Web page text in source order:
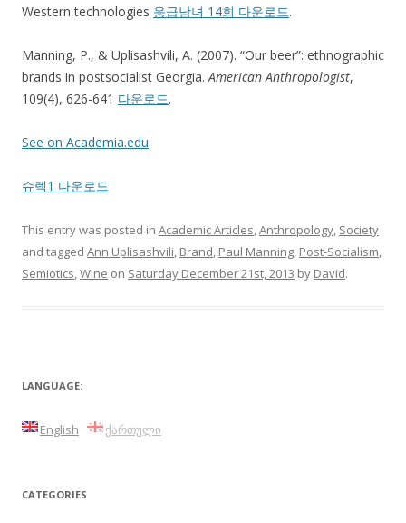
Western technologies 응급남녀 14회 다운로드.
Manning, P., & Uplisashvili, A. (2007). “Our beer”: ethnographic
brands in postsocialist Georgia.American Anthropologist,
109(4), 626-641 다운로드.
See on Academia.edu
슈렉1 다운로드
This entry was posted in Academic Articles,Anthropology, Society
and tagged Ann Uplisashvili, Brand, Paul Manning, Post-Socialism,
Semiotics,Wine on Saturday December 21st, 2013 by David.
LANGUAGE:
English ქართული
CATEGORIES